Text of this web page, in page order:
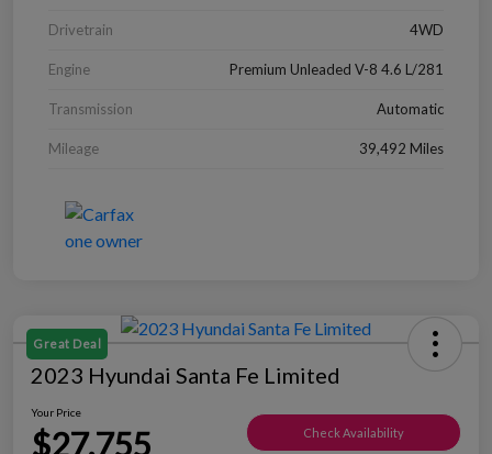
Drivetrain 4WD
Engine Premium Unleaded V-8 4.6 L/281
Transmission Automatic
Mileage 39,492 Miles
Great Deal
2023 Hyundai Santa Fe Limited
Your Price
$27,755 Check Availability